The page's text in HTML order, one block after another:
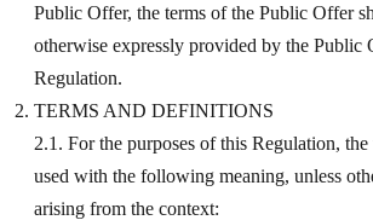
Public Offer, the terms of the Public Offer
otherwise expressly provided by the Public
Regulation.
TERMS AND DEFINITIONS
2.1. For the purposes of this Regulation,
used with the following meaning, unless
arising from the context: